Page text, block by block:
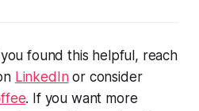
found this helpful, reach
LinkedInor consider
. If you want more